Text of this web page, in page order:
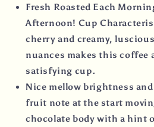
Fresh Roasted Each
Afternoon! Cup
cherry and creamy,
nuances makes this coffee
satisfying cup.
Nice mellow brightness
fruit note at the start
chocolate body with a hint